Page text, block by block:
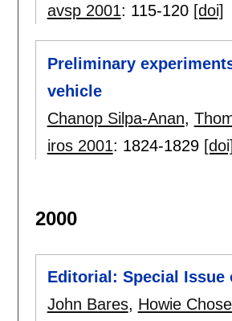
avsp 2001: 115-120 [doi]
Preliminary
vehicle
Chanop Silpa-Anan,
iros 2001: 1824-1829
2000
Editorial: Special Issue
John Bares, Howie